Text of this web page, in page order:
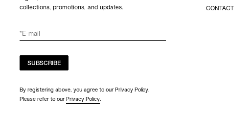
collections, promotions, and updates.
SUBSCRIBE
By registering above, you agree to our Privacy Policy.
Please refer to our Privacy Policy.
CONTACT